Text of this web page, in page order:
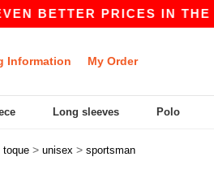
PRICES IN THE A |
Information My Order
Long sleeves Polo
toque > unisex > sportsman